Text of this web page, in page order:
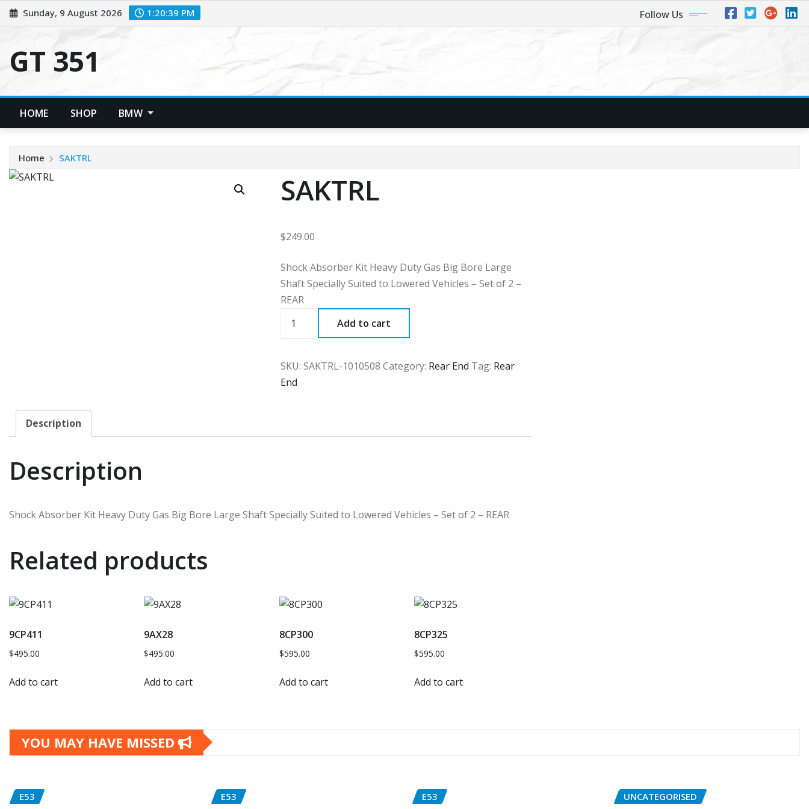
Skip
to
Sunday, 9 August 2026 1:20:40 PM Follow Us
GT 351
HOME SHOP BMW
Home SAKTRL
SAKTRL
$249.00
Shock Absorber Kit Heavy Duty Gas Big Bore Large
Shaft Specially Suited to Lowered Vehicles – Set of 2 –
REAR
Add to cart
SKU:SAKTRL-1010508 Category: Rear End Tag: Rear
End
Description
Description
Shock Absorber Kit Heavy Duty Gas Big Bore Large Shaft Specially Suited to Lowered Vehicles – Set of 2 – REAR
Related products
9CP411
$495.00
Add to cart
9AX28
$495.00
Add to cart
8CP300
$595.00
Add to cart
8CP325
$595.00
Add to cart
YOU MAY HAVE MISSED
E53 E53 E53 UNCATEGORISED